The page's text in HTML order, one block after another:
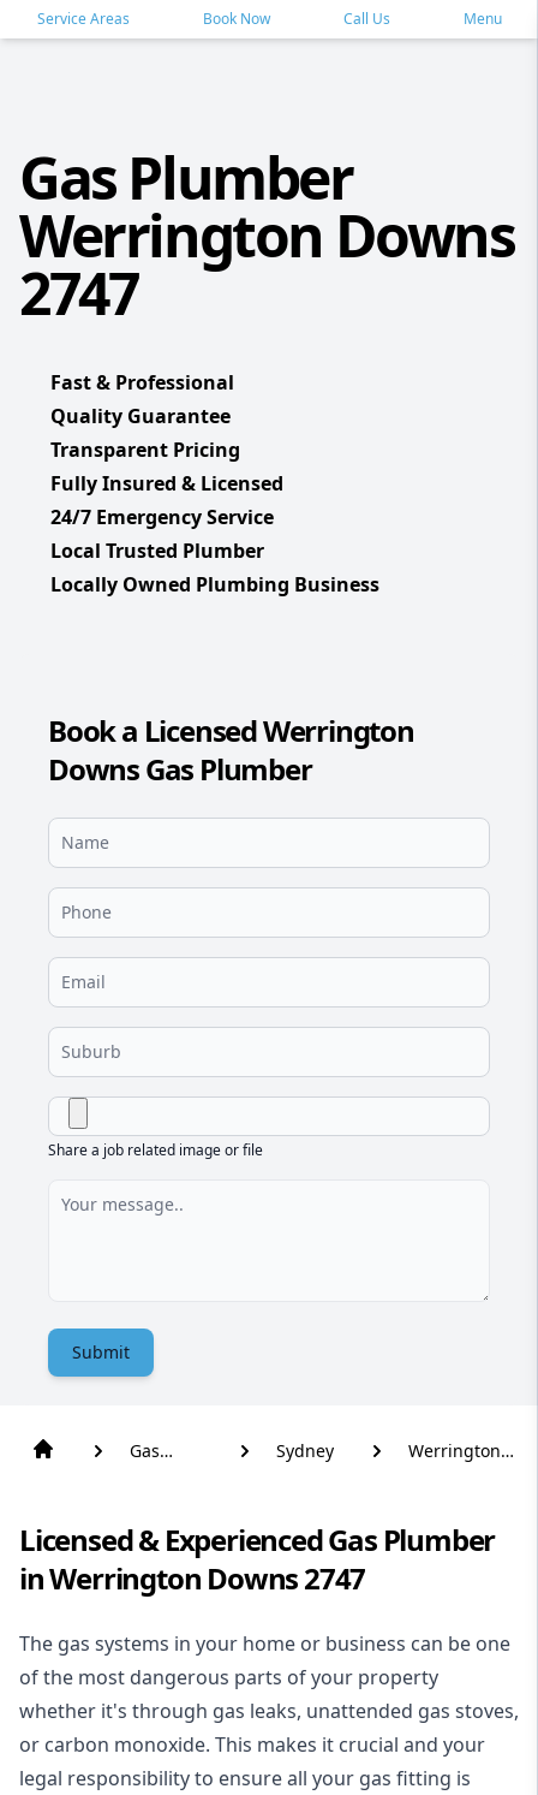
Service Areas Book Now Call Us Menu
Gas Plumber
Werrington Downs
2747
Fast & Professional
Quality Guarantee
Transparent Pricing
Fully Insured & Licensed
24/7 Emergency Service
Local Trusted Plumber
Locally Owned Plumbing Business
Book a Licensed Werrington
Downs Gas Plumber
Share a job related image or file
Submit
Gas
Sydney
Werrington
Licensed & Experienced Gas Plumber
in Werrington Downs 2747
The gas systems in your home or business can be one
of the most dangerous parts of your property
whether it's through gas leaks, unattended gas stoves,
or carbon monoxide. This makes it crucial and your
legal responsibility to ensure all your gas fitting is